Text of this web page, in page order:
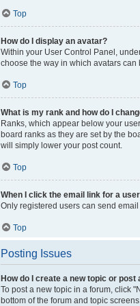
Top
How do I display an avatar?
Within your User Control Panel,
choose the way in which avatars
Top
What is my rank and how do I
Ranks, which appear below your
board ranks as they are set by the
will simply lower your post count.
Top
When I click the email link for a
Only registered users can send
Top
Posting Issues
How do I create a new topic or post
To post a new topic in a forum, click
bottom of the forum and topic